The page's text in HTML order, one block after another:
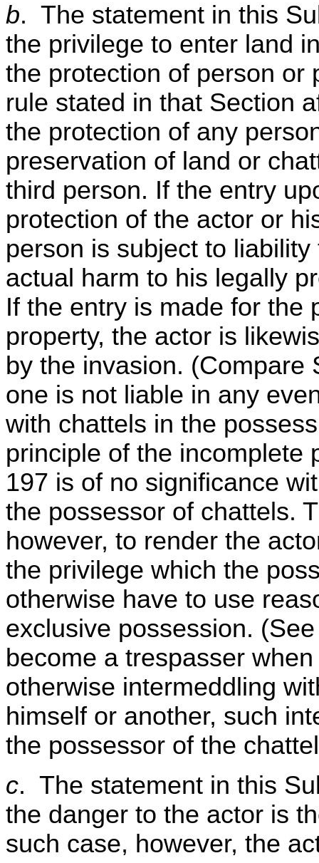
b. The statement in this
the privilege to enter land
the protection of person or
rule stated in that Section
the protection of any
preservation of land or
third person. If the entry
protection of the actor or
person is subject to
actual harm to his legally
If the entry is made for the
property, the actor is
by the invasion.
one is not liable in any
with chattels in the
principle of the incomplete
197 is of no significance
the possessor of chattels.
however, to render the
the privilege which the
otherwise have to use
exclusive possession.
become a trespasser
otherwise intermeddling
himself or another, such
the possessor of the
c. The statement in this
the danger to the actor is
such case, however, the